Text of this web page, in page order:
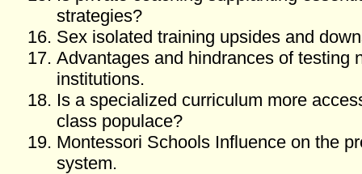
strategies?
Sex isolated training upsides and
Advantages and hindrances of testing
institutions.
Is a specialized curriculum more
class populace?
Montessori Schools Influence on the
system.